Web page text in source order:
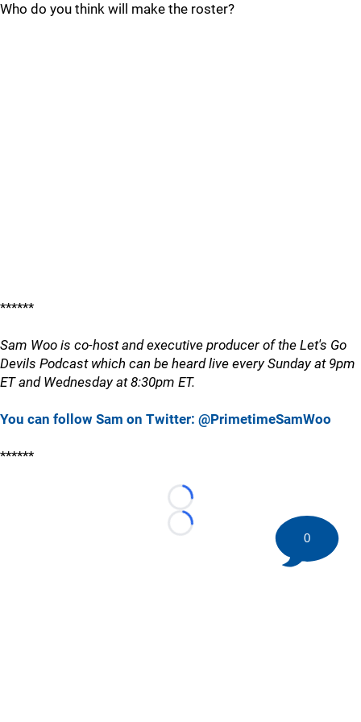
Who do you think will make the roster?
******
Sam Woo is co-host and executive producer of the Let's Go
Devils Podcast which can be heard live every Sunday at 9pm
ET and Wednesday at 8:30pm ET.
You can follow Sam on Twitter: @PrimetimeSamWoo
******
Loading...
Loading...
0